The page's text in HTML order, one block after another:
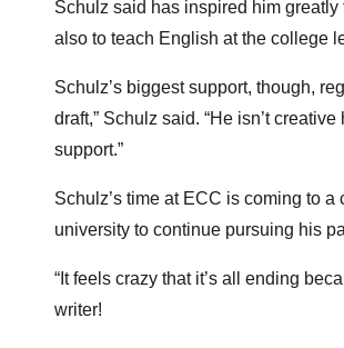
Schulz said has inspired him
also to teach English at the college
Schulz’s biggest support, though,
draft,” Schulz said. “He isn’t
support.”
Schulz’s time at ECC is coming to
university to continue pursuing his
“It feels crazy that it’s all ending
writer!